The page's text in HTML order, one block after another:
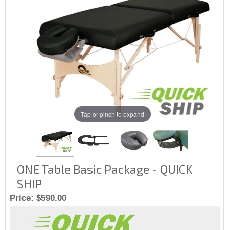
Tap or pinch to expand
ONE Table Basic Package - QUICK
SHIP
Price: $590.00